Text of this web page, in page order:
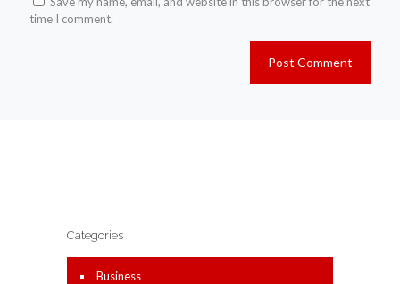
time I comment.
Categories
Business